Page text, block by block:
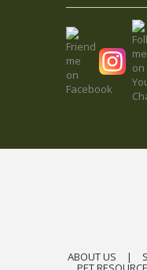
ABOUT US |